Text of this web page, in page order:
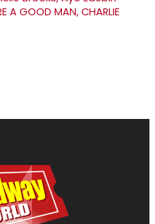
A GOOD MAN, CHARLIE